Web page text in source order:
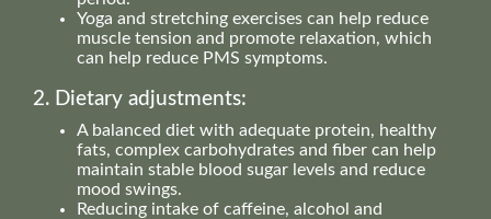
Yoga and stretching exercises can help reduce
muscle tension and promote relaxation, which
can help reduce PMS symptoms.
2. Dietary adjustments:
A balanced diet with adequate protein, healthy
fats, complex carbohydrates and fiber can help
maintain stable blood sugar levels and reduce
mood swings.
Reducing intake of caffeine, alcohol and